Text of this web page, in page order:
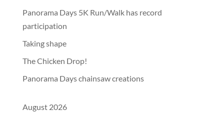
Panorama Days 5K Run/Walk has record
participation
Taking shape
The Chicken Drop!
Panorama Days chainsaw creations
August 2026